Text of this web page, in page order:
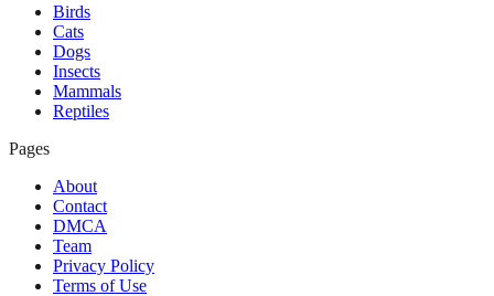
Birds
Cats
Dogs
Insects
Mammals
Reptiles
Pages
About
Contact
DMCA
Team
Privacy Policy
Terms of Use